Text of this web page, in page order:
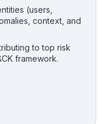
(users,
context, and
to top risk
framework.